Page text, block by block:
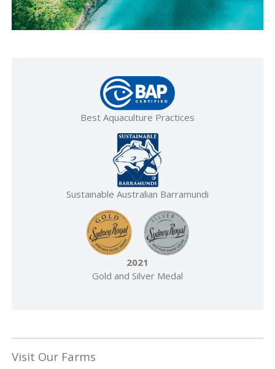
Best Aquaculture Practices
Sustainable Australian Barramundi
2021
Gold and Silver Medal
Visit Our Farms